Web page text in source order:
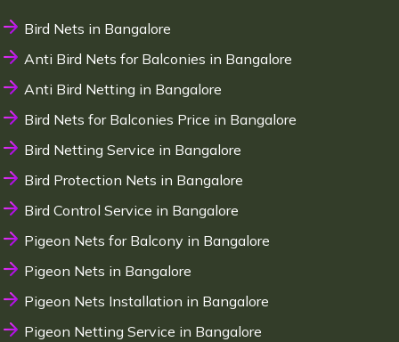
Bird Nets in Bangalore
Anti Bird Nets for Balconies in Bangalore
Anti Bird Netting in Bangalore
Bird Nets for Balconies Price in Bangalore
Bird Netting Service in Bangalore
Bird Protection Nets in Bangalore
Bird Control Service in Bangalore
Pigeon Nets for Balcony in Bangalore
Pigeon Nets in Bangalore
Pigeon Nets Installation in Bangalore
Pigeon Netting Service in Bangalore